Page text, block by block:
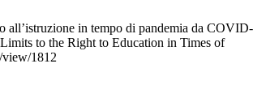
all’istruzione in tempo di pandemia da COVID-
to the Right to Education in Times of
1812